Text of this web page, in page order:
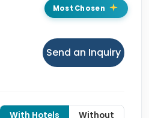
Most Chosen
Send an Inquiry
With Hotels Without